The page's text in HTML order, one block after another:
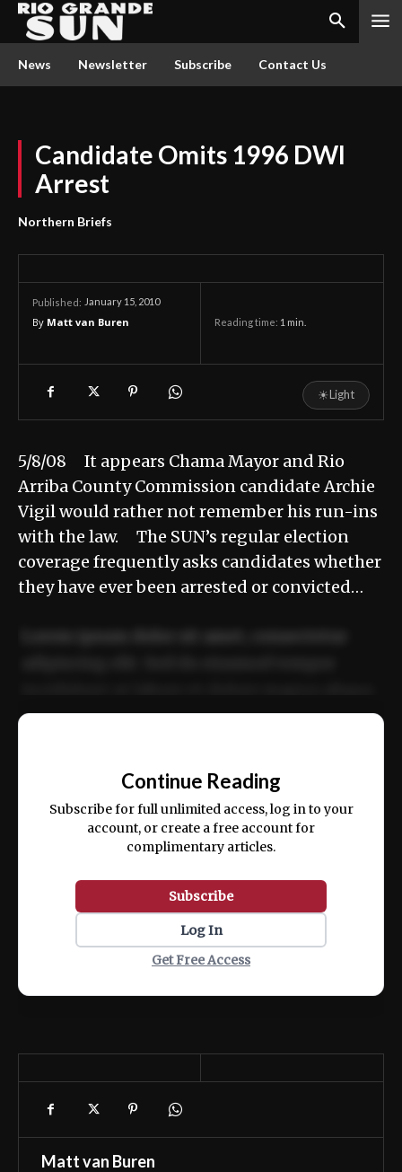
News Newsletter Subscribe Contact Us
Candidate Omits 1996 DWI
Arrest
Northern Briefs
Published: January 15, 2010
By Matt van Buren Reading time: 1 min.
☀Light
5/8/08 It appears Chama Mayor and Rio
Arriba County Commission candidate Archie
Vigil would rather not remember his run-ins
with the law. The SUN’s regular election
coverage frequently asks candidates whether
they have ever been arrested or convicted…
ex ea commodo consequat.
Continue Reading
Subscribe for full unlimited access, log in to your
account, or create a free account for
complimentary articles.
Subscribe
Log In
Get Free Access
Matt van Buren